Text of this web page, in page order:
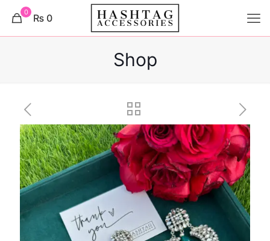
0 ₨ 0
Shop